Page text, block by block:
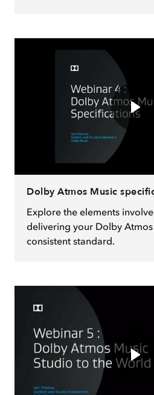
Dolby Atmos Music
Explore the elements
delivering your Dolby Atmos
consistent standard.